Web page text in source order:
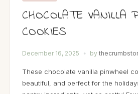
CHOCOLATE VANILLA
COOKIES
December 16, 2025 by
These chocolate vanilla pinwheel
beautiful, and perfect for the